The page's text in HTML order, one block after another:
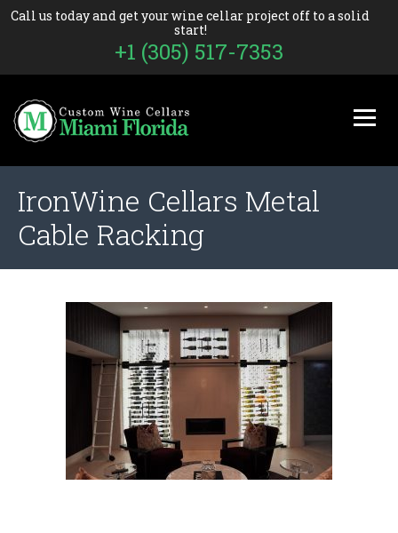
Call us today and get your wine cellar project off to a solid
start!
+1 (305) 517-7353
IronWine Cellars Metal
Cable Racking